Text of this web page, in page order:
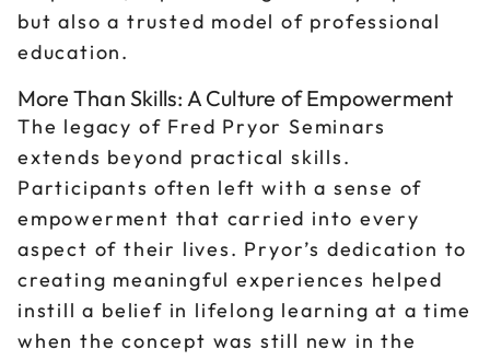
but also a trusted model of professional
education.
More Than Skills: A Culture of Empowerment
The legacy of Fred Pryor Seminars
extends beyond practical skills.
Participants often left with a sense of
empowerment that carried into every
aspect of their lives. Pryor’s dedication to
creating meaningful experiences helped
instill a belief in lifelong learning at a time
when the concept was still new in the